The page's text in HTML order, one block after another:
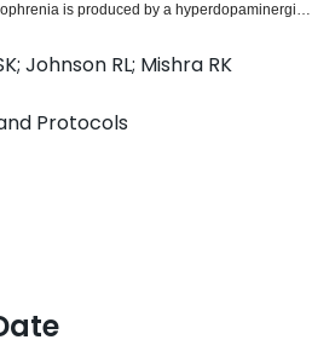
is produced by a hyperdopaminergic
dopaminergic neurons, namely, the
and A10) neurons. This hypothesis is
Stimulant-induced psychosis is similar in
Parkinson′s patients exhibit
antipsychotic drugs (neuroleptics)
dopamine receptors (Grace, 1991; Ellison,
Johnson RL; Mishra RK
Protocols